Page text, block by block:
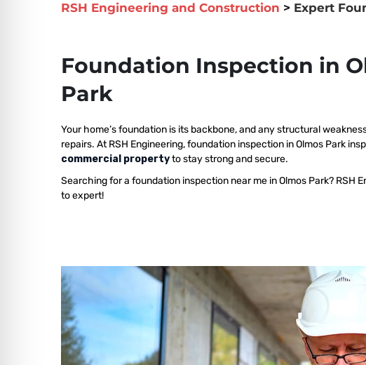
RSH Engineering and Construction > Expert
Foundation Inspection in
Park
Your home’s foundation is its backbone, and any structural
repairs. At RSH Engineering, foundation inspection in Olmos Park
commercial propertyto stay strong and secure.
Searching for a foundation inspection near me in Olmos Park? RSH
to expert!